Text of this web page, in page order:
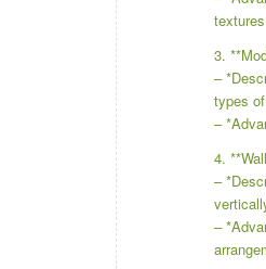
3.
–
types
–
4.
–
–